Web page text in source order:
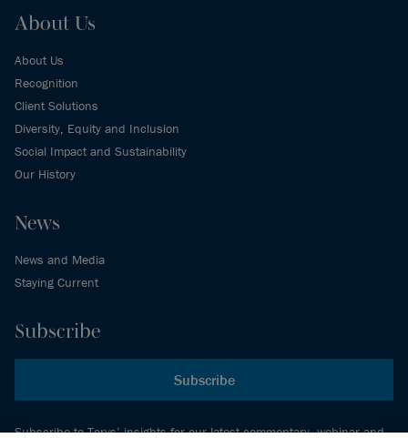
About Us
About Us
Recognition
Client Solutions
Diversity, Equity and Inclusion
Social Impact and Sustainability
Our History
News
News and Media
Staying Current
Subscribe
Subscribe
Subscribe to Torys’ insights for our latest commentary, webinar and